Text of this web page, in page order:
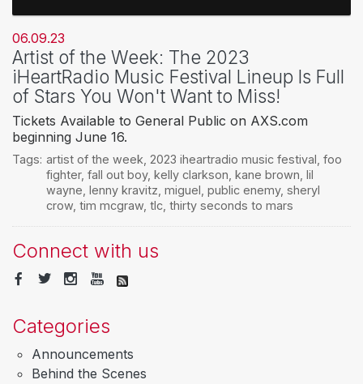
06.09.23
Artist of the Week: The 2023
iHeartRadio Music Festival Lineup Is Full
of Stars You Won't Want to Miss!
Tickets Available to General Public on AXS.com
beginning June 16.
Tags: artist of the week 2023 iheartradio music festival foo
fighter, fall out boy, kelly clarkson kane brown lil
wayne lenny kravitz miguel public enemy, sheryl
crow, tim mcgraw, tlc, thirty seconds to mars
Connect with us
Categories
Announcements
Behind the Scenes